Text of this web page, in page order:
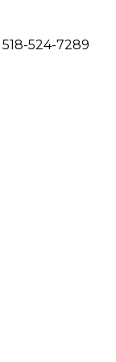
524-7289